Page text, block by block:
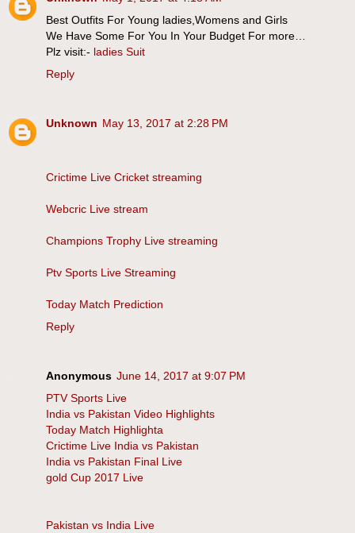
Best Outfits For Young ladies,Womens and Girls
We Have Some For You In Your Budget For more…
Plz visit:- ladies Suit
Reply
Unknown May 13, 2017 at 2:28 PM
Crictime Live Cricket streaming
Webcric Live stream
Champions Trophy Live streaming
Ptv Sports Live Streaming
Today Match Prediction
Reply
Anonymous June 14, 2017 at 9:07 PM
PTV Sports Live
India vs Pakistan Video Highlights
Today Match Highlighta
Crictime Live India vs Pakistan
India vs Pakistan Final Live
gold Cup 2017 Live
Pakistan vs India Live